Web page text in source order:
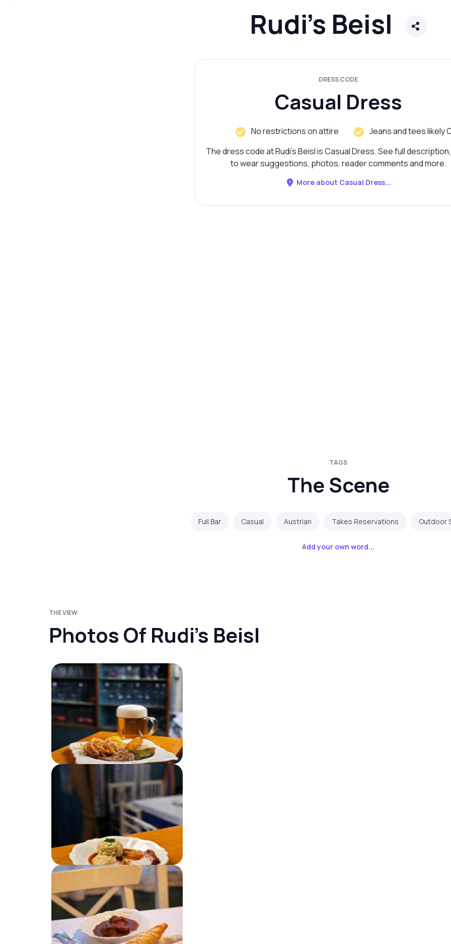
Rudi's Beisl
DRESS CODE
Casual Dress
No restrictions on attire
Jeans and tees likely
The dress code at Rudi's Beisl is Casual Dress. See full
to wear suggestions, photos, reader comments and more.
More about Casual Dress...
TAGS
The Scene
Full Bar Casual Austrian Takes Reservations Outdoor
Add your own word...
THE VIEW
Photos Of Rudi's Beisl